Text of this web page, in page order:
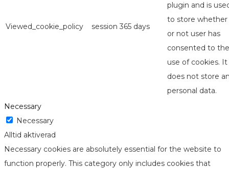
Viewed_cookie_policy session 365 days
plugin and is
to store whether
or not user has
consented to the
use of cookies. It
does not store
personal data.
Necessary
Necessary
Alltid aktiverad
Necessary cookies are absolutely essential for the website to
function properly. This category only includes cookies that